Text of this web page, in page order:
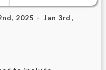
2025 - Jan 3rd,